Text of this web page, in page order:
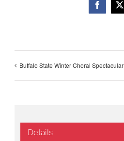
Facebook
X
Buffalo State Winter Choral Spectacular
Details